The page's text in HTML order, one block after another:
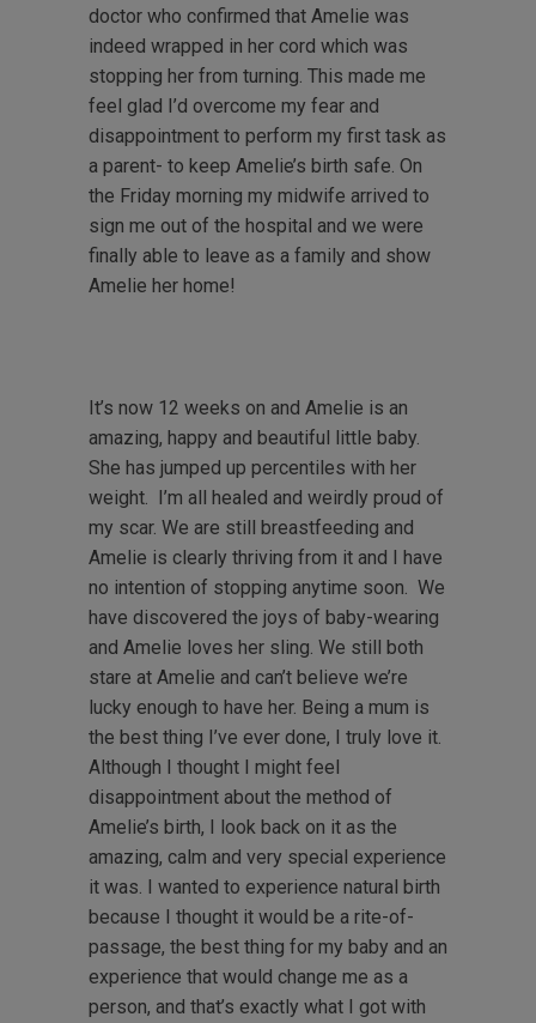
doctor who confirmed that Amelie was
indeed wrapped in her cord which was
stopping her from turning. This made me
feel glad I’d overcome my fear and
disappointment to perform my first task as
a parent- to keep Amelie’s birth safe. On
the Friday morning my midwife arrived to
sign me out of the hospital and we were
finally able to leave as a family and show
Amelie her home!
It’s now 12 weeks on and Amelie is an
amazing, happy and beautiful little baby.
She has jumped up percentiles with her
weight. I’m all healed and weirdly proud of
my scar. We are still breastfeeding and
Amelie is clearly thriving from it and I have
no intention of stopping anytime soon. We
have discovered the joys of baby-wearing
and Amelie loves her sling. We still both
stare at Amelie and can’t believe we’re
lucky enough to have her. Being a mum is
the best thing I’ve ever done, I truly love it.
Although I thought I might feel
disappointment about the method of
Amelie’s birth, I look back on it as the
amazing, calm and very special experience
it was. I wanted to experience natural birth
because I thought it would be a rite-of-
passage, the best thing for my baby and an
experience that would change me as a
person, and that’s exactly what I got with